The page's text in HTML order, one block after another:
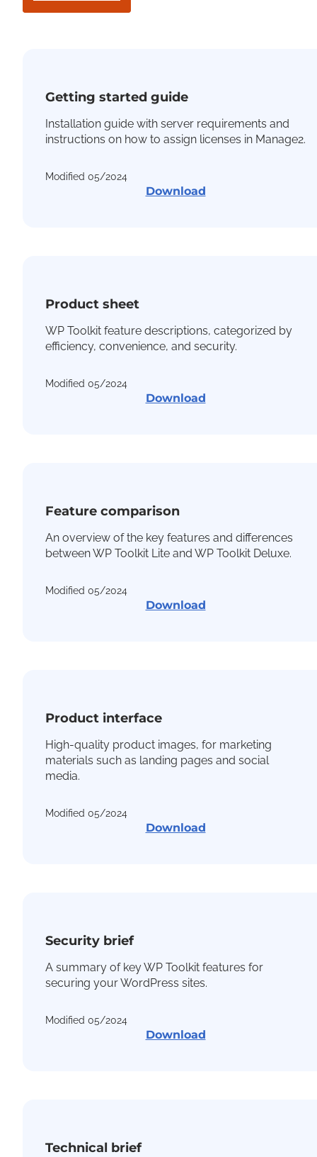
Getting started guide
Installation guide with server requirements and
instructions on how to assign licenses in Manage2.
Modified 05/2024
Download
Product sheet
WP Toolkit feature descriptions, categorized by
efficiency, convenience, and security.
Modified 05/2024
Download
Feature comparison
An overview of the key features and differences
between WP Toolkit Lite and WP Toolkit Deluxe.
Modified 05/2024
Download
Product interface
High-quality product images, for marketing
materials such as landing pages and social
media.
Modified 05/2024
Download
Security brief
A summary of key WP Toolkit features for
securing your WordPress sites.
Modified 05/2024
Download
Technical brief